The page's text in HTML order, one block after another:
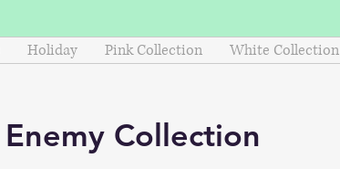
Enemy Collection
Holiday Pink Collection White Collection